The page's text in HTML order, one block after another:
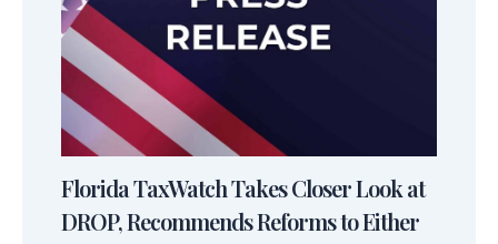
Florida TaxWatch Takes Closer Look at
DROP, Recommends Reforms to Either